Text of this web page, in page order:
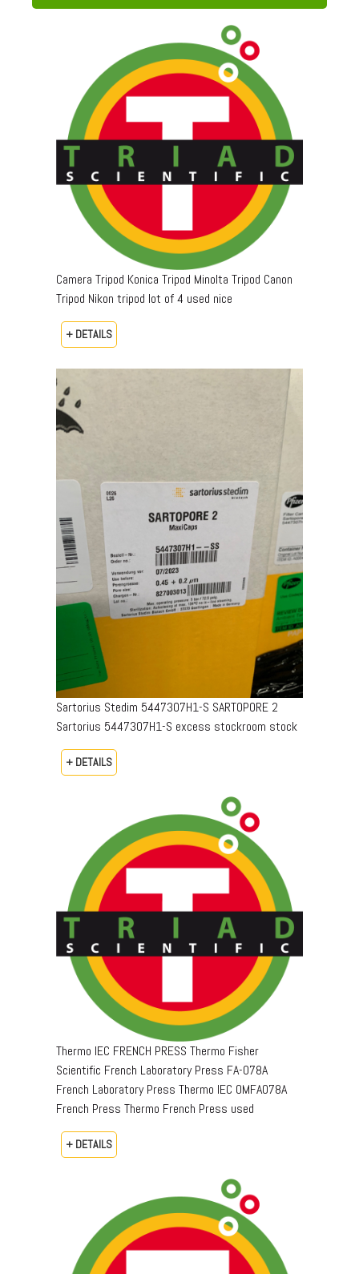
Camera Tripod Konica Tripod Minolta Tripod Canon
Tripod Nikon tripod lot of 4 used nice
+ DETAILS
Sartorius Stedim 5447307H1-S SARTOPORE 2
Sartorius 5447307H1-S excess stockroom stock
+ DETAILS
Thermo IEC FRENCH PRESS Thermo Fisher
Scientific French Laboratory Press FA-078A
French Laboratory Press Thermo IEC OMFA078A
French Press Thermo French Press used
+ DETAILS